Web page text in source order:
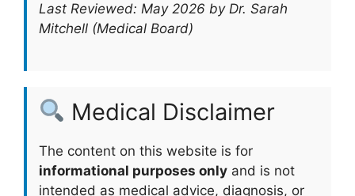
Last Reviewed: May 2026 by Dr. Sarah
Mitchell (Medical Board)
Medical Disclaimer
The content on this website is for
informational purposes only and is not
intended as medical advice, diagnosis, or